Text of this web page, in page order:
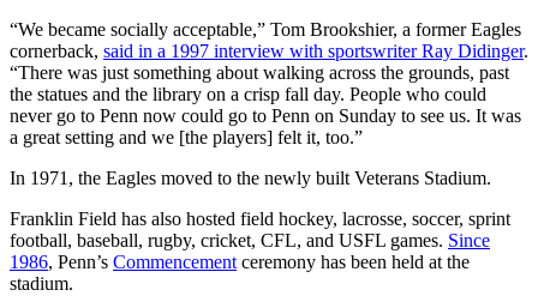
“We became socially acceptable,” Tom Brookshier, a former Eagles
cornerback, said in a 1997 interview with sportswriter Ray Didinger.
“There was just something about walking across the grounds, past
the statues and the library on a crisp fall day. People who could
never go to Penn now could go to Penn on Sunday to see us. It was
a great setting and we [the players] felt it, too.”
In 1971, the Eagles moved to the newly built Veterans Stadium.
Franklin Field has also hosted field hockey, lacrosse, soccer, sprint
football, baseball, rugby, cricket, CFL, and USFL games. Since
1986, Penn’s Commencement ceremony has been held at the
stadium.